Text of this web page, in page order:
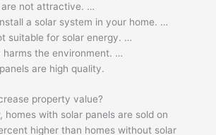
are not attractive. …
a solar system in your home. …
suitable for solar energy. …
harms the environment. …
are high quality.
property value?
homes with solar panels are sold on
higher than homes without solar